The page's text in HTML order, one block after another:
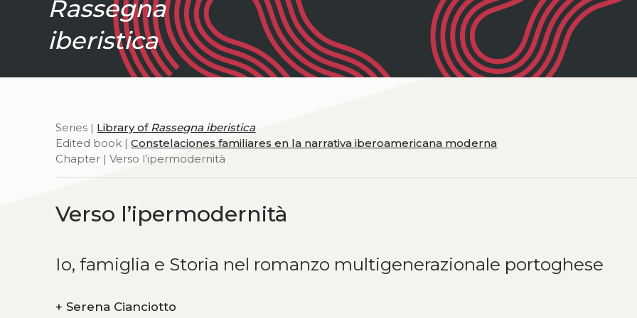
Rassegna
iberistica
Series | Library of Rassegna iberistica
Edited book |Constelaciones familiares en la narrativa iberoamericana moderna
Chapter | Verso l’ipermodernità
Verso l’ipermodernità
Io, famiglia e Storia nel romanzo multigenerazionale portoghese
+ Serena Cianciotto